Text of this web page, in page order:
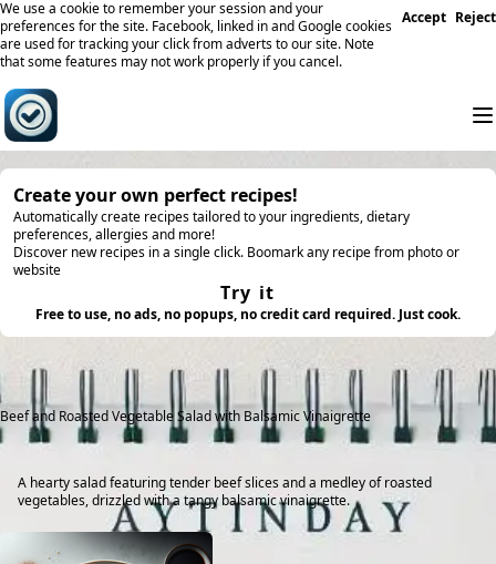
We use a cookie to remember your session and your
preferences for the site. Facebook, linked in and Google cookies
are used for tracking your click from adverts to our site. Note
that some features may not work properly if you cancel.
Accept Reject
Create your own perfect recipes!
Automatically create recipes tailored to your ingredients, dietary
preferences, allergies and more!
Discover new recipes in a single click. Boomark any recipe from photo or
website
Try it
Free to use, no ads, no popups, no credit card required. Just cook.
Beef and Roasted Vegetable Salad with Balsamic Vinaigrette
A hearty salad featuring tender beef slices and a medley of roasted
vegetables, drizzled with a tangy balsamic vinaigrette.